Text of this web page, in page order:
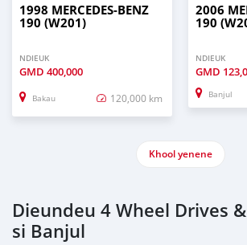
1998 MERCEDES-BENZ
190 (W201)
NDIEUK
GMD 400,000
Bakau 120,000 km
2006
190
NDIEUK
GMD
Banjul
Khool yenene
Dieundeu 4 Wheel Drives
si Banjul